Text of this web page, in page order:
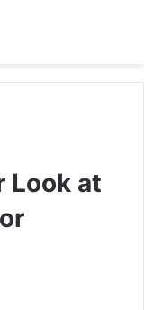
Look at